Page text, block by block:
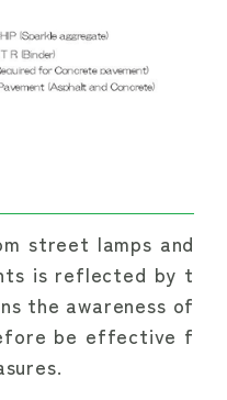
street lamps and
is reflected by t
the awareness of
be effective f